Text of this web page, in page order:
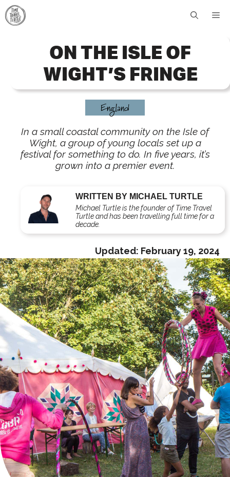
Skip
to
ON THE ISLE OF
WIGHT’S FRINGE
England
In a small coastal community on the Isle of
Wight, a group of young locals set up a
festival for something to do. In five years, it’s
grown into a premier event.
WRITTEN BY MICHAEL TURTLE
Michael Turtle is the founder of Time Travel
Turtle and has been travelling full time for a
decade.
Updated: February 19, 2024